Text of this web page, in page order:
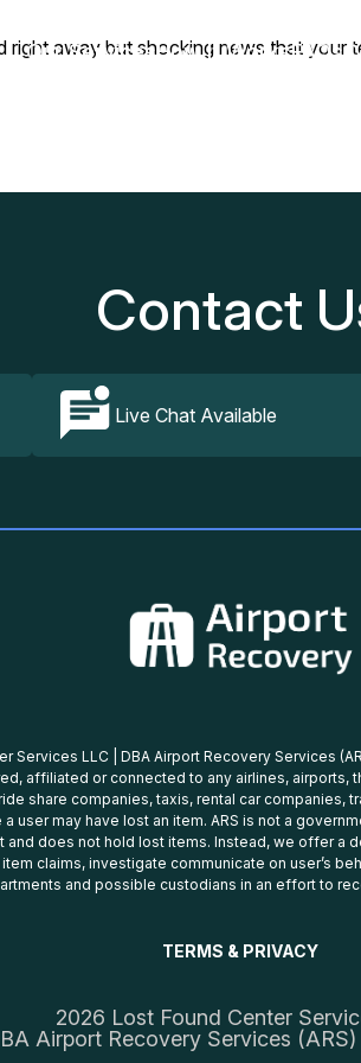
Our ServicesHow It WorksFAQs
right away but shocking news that
Contact
Live Chat Available
Services LLC | DBA Airport Recovery Services
affiliated or connected to any airlines, airports,
share companies, taxis, rental car companies,
user may have lost an item. ARS is not a
and does not hold lost items. Instead, we offer a
claims, investigate communicate on user’s
and possible custodians in an effort to
TERMS & PRIVACY
2026 Lost Found Center
Airport Recovery Services